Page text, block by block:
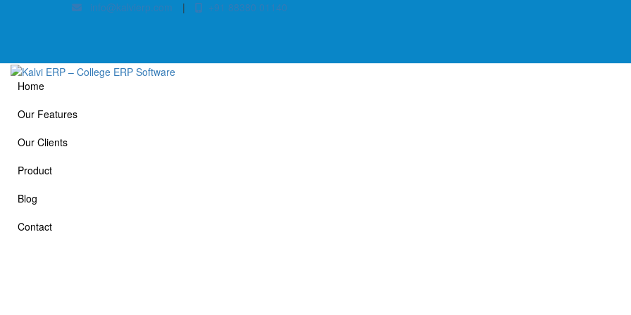
info@kalvierp.com | +91 88380 01140
Home
Our Features
Our Clients
Product
Blog
Contact